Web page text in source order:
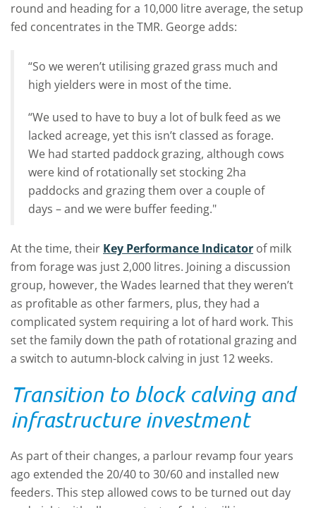
round and heading for a 10,000 litre average, the setup
fed concentrates in the TMR. George adds:
“So we weren’t utilising grazed grass much and
high yielders were in most of the time.
“We used to have to buy a lot of bulk feed as we
lacked acreage, yet this isn’t classed as forage.
We had started paddock grazing, although cows
were kind of rotationally set stocking 2ha
paddocks and grazing them over a couple of
days – and we were buffer feeding."
At the time, their Key Performance Indicator of milk
from forage was just 2,000 litres. Joining a discussion
group, however, the Wades learned that they weren’t
as profitable as other farmers, plus, they had a
complicated system requiring a lot of hard work. This
set the family down the path of rotational grazing and
a switch to autumn-block calving in just 12 weeks.
Transition to block calving and
infrastructure investment
As part of their changes, a parlour revamp four years
ago extended the 20/40 to 30/60 and installed new
feeders. This step allowed cows to be turned out day